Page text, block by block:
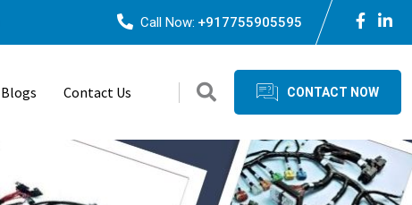
Call Now: +917755905595
Blogs Contact Us CONTACT NOW